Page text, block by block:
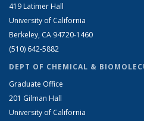
419 Latimer Hall
University of California
Berkeley, CA 94720-1460
(510) 642-5882
DEPT OF CHEMICAL &
Graduate Office
201 Gilman Hall
University of California